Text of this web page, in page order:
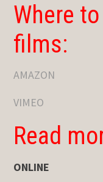
Where
films:
AMAZON
VIMEO
Read
ONLINE